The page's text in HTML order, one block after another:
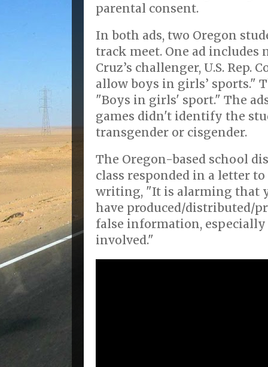
parental consent.
In both ads, two Oregon
track meet. One ad includes
Cruz’s challenger, U.S. Rep.
allow boys in girls’ sports."
"Boys in girls' sport." The
games didn't identify the
transgender or cisgender.
The Oregon-based school
class responded in a letter
writing, "It is alarming that
have produced/distributed/
false information,
involved."